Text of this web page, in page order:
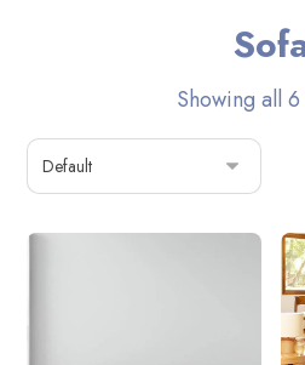
Showing all